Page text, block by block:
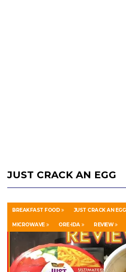
JUST CRACK AN EGG
BREAKFAST FOOD JUST CRACK AN EGG
MICROWAVE ORE-IDA REVIEW